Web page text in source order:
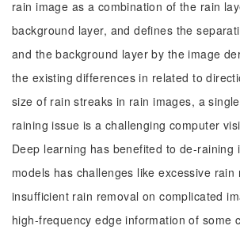
rain image as a combination of the rain
background layer, and defines the
and the background layer by the image
the existing differences in related to
size of rain streaks in rain images, a
raining issue is a challenging computer
Deep learning has benefited to de-raining
models has challenges like excessive rain
insufficient rain removal on complicated
high-frequency edge information of some